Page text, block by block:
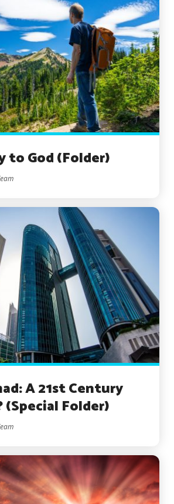
to God (Folder)
A 21st Century
Folder)